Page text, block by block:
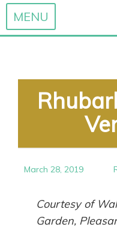
MENU
content
March 28, 2019
Courtesy of Wally S., Wally’s Market
Garden,